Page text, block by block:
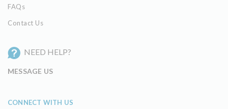
FAQs
Contact Us
NEED HELP?
MESSAGE US
CONNECT WITH US